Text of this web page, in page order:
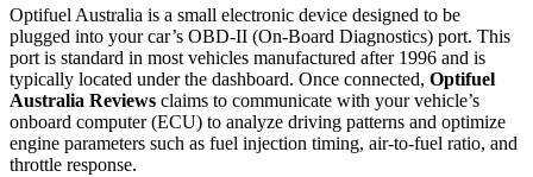
Optifuel Australia is a small electronic device designed to be
plugged into your car’s OBD-II (On-Board Diagnostics) port. This
port is standard in most vehicles manufactured after 1996 and is
typically located under the dashboard. Once connected, Optifuel
Australia Reviews claims to communicate with your vehicle’s
onboard computer (ECU) to analyze driving patterns and optimize
engine parameters such as fuel injection timing, air-to-fuel ratio, and
throttle response.